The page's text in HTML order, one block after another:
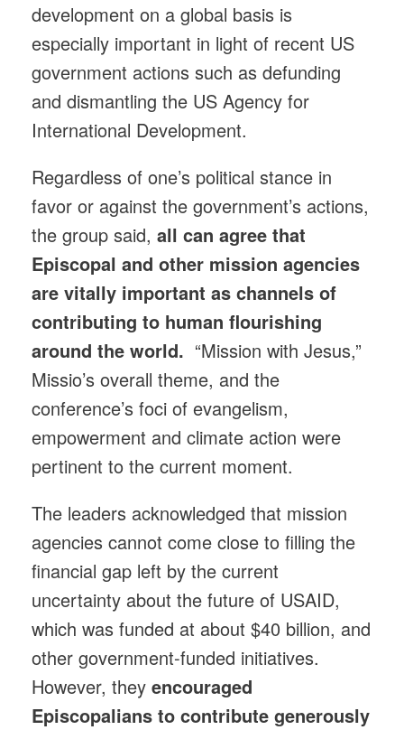
development on a global basis is
especially important in light of recent US
government actions such as defunding
and dismantling the US Agency for
International Development.
Regardless of one’s political stance in
favor or against the government’s actions,
the group said, all can agree that
Episcopal and other mission agencies
are vitally important as channels of
contributing to human flourishing
around the world. “Mission with Jesus,”
Missio’s overall theme, and the
conference’s foci of evangelism,
empowerment and climate action were
pertinent to the current moment.
The leaders acknowledged that mission
agencies cannot come close to filling the
financial gap left by the current
uncertainty about the future of USAID,
which was funded at about $40 billion, and
other government-funded initiatives.
However, they encouraged
Episcopalians to contribute generously